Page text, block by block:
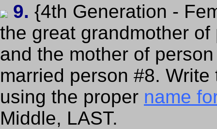
9. {4th Generation -
the great grandmother
and the mother of
married person #8.
using the proper name
Middle, LAST.